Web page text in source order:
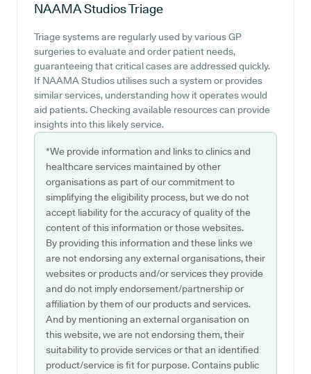
NAAMA StudiosTriage
Triage systems are regularly used by various GP
surgeries to evaluate and order patient needs,
guaranteeing that critical cases are addressed quickly.
If NAAMA Studios utilises such a system or provides
similar services, understanding how it operates would
aid patients. Checking available resources can provide
insights into this likely service.
*We provide information and links to clinics and
healthcare services maintained by other
organisations as part of our commitment to
simplifying the eligibility process, but we do not
accept liability for the accuracy of quality of the
content of this information or those websites.
By providing this information and these links we
are not endorsing any external organisations, their
websites or products and/or services they provide
and do not imply endorsement/partnership or
affiliation by them of our products and services.
And by mentioning an external organisation on
this website, we are not endorsing them, their
suitability to provide services or that an identified
product/service is fit for purpose. Contains public